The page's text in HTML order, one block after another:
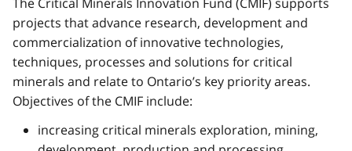
projects that advance research, development and
commercialization of innovative technologies,
techniques, processes and solutions for critical
minerals and relate to Ontario’s key priority areas.
Objectives of the CMIF include:
increasing critical minerals exploration, mining,